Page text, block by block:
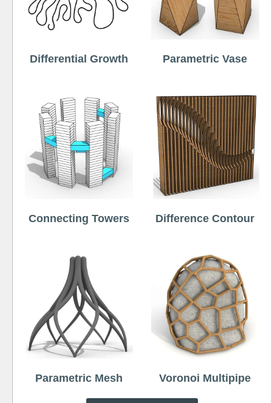
Differential Growth Parametric Vase
Connecting Towers Difference Contour
Parametric Mesh Voronoi Multipipe